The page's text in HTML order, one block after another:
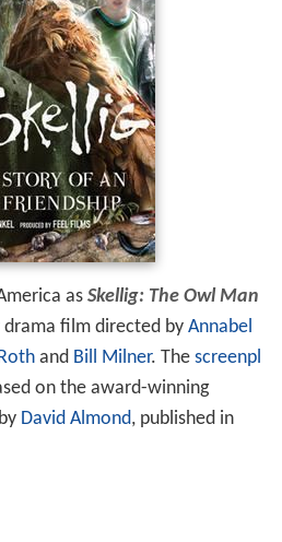
as Skellig: The Owl Man
drama film directed by Annabel
and Bill Milner. The screenpl
on the award-winning
David Almond, published in